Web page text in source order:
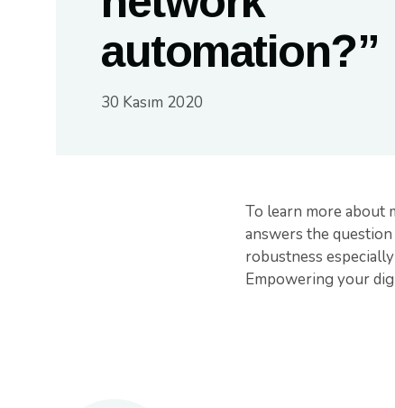
automation?”
30 Kasım 2020
To learn more about
answers the
robustness
Empowering your